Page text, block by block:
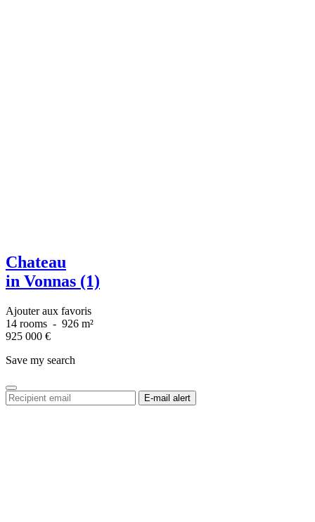
Chateau
in Vonnas (1)
Ajouter aux favoris
14 rooms - 926 m²
925 000 €
Save my search